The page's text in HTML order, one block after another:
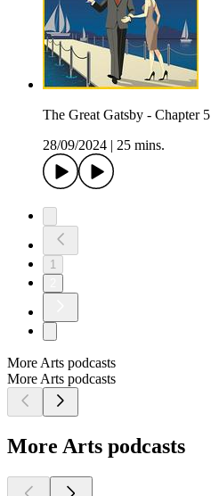
The Great Gatsby - Chapter 5
28/09/2024
25 mins.
1
More Arts podcasts
More Arts podcasts
More Arts podcasts